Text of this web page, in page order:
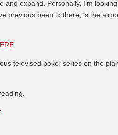
and expand. Personally, I’m looking
previous been to there, is the
televised poker series on the